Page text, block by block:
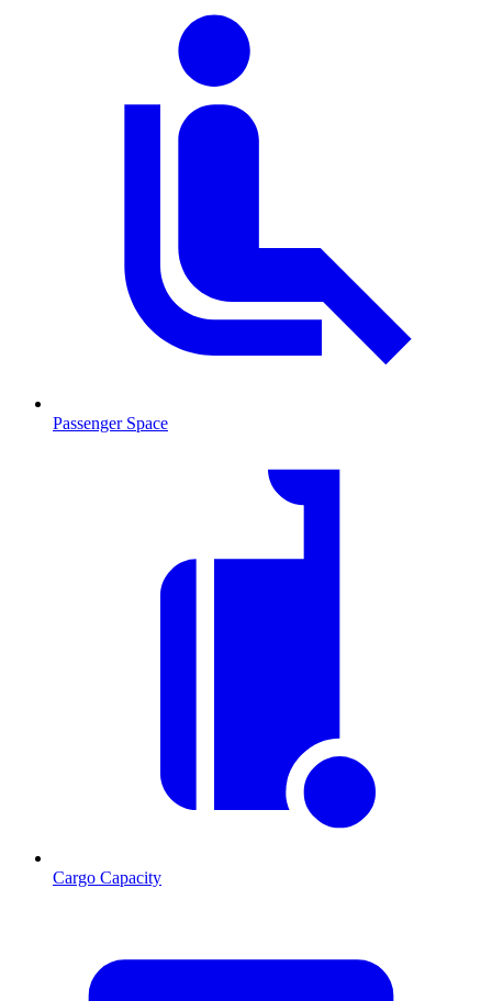
Passenger Space
Cargo Capacity